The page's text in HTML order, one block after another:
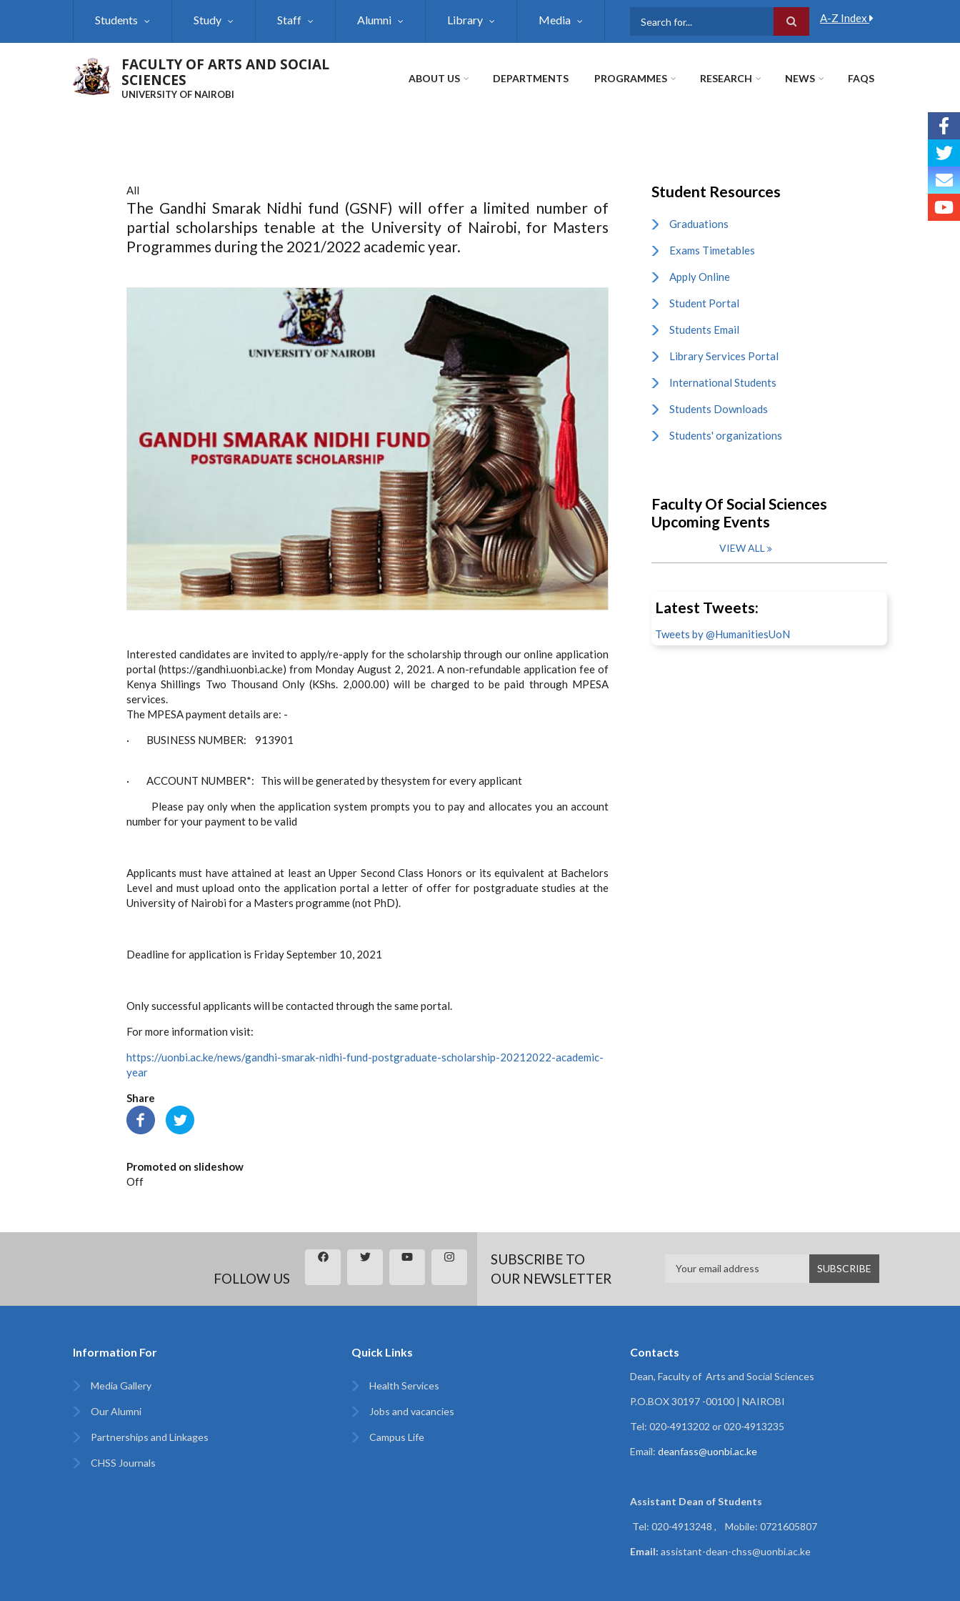
Students Study Staff Alumni Library Media A-Z Index
FACULTY OF ARTS AND SOCIAL
SCIENCES
UNIVERSITY OF NAIROBI
ABOUT US DEPARTMENTS PROGRAMMES RESEARCH NEWS FAQS
All
The Gandhi Smarak Nidhi fund (GSNF) will offer a limited number of
partial scholarships tenable at the University of Nairobi, for Masters
Programmes during the 2021/2022 academic year.
Interested candidates are invited to apply/re-apply for the scholarship through our online application
portal (https://gandhi.uonbi.ac.ke) from Monday August 2, 2021. A non-refundable application fee of
Kenya Shillings Two Thousand Only (KShs. 2,000.00) will be charged to be paid through MPESA
services.
The MPESA payment details are: -
· BUSINESS NUMBER: 913901
· ACCOUNT NUMBER*: This will be generated by thesystem for every applicant
Please pay only when the application system prompts you to pay and allocates you an account
number for your payment to be valid
Applicants must have attained at least an Upper Second Class Honors or its equivalent at Bachelors
Level and must upload onto the application portal a letter of offer for postgraduate studies at the
University of Nairobi for a Masters programme (not PhD).
Deadline for application is Friday September 10, 2021
Only successful applicants will be contacted through the same portal.
For more information visit:
https://uonbi.ac.ke/news/gandhi-smarak-nidhi-fund-postgraduate-scholarship-20212022-academic-
year
Share
Promoted on slideshow
Off
Student Resources
Graduations
Exams Timetables
Apply Online
Student Portal
Students Email
Library Services Portal
International Students
Students Downloads
Students' organizations
Faculty Of Social Sciences
Upcoming Events
VIEW ALL
Latest Tweets:
Tweets by @HumanitiesUoN
FOLLOW US
SUBSCRIBE TO
OUR NEWSLETTER
Information For
Media Gallery
Our Alumni
Partnerships and Linkages
CHSS Journals
Quick Links
Health Services
Jobs and vacancies
Campus Life
Contacts
Dean, Faculty of Arts and Social Sciences
P.O.BOX 30197 -00100 | NAIROBI
Tel: 020-4913202 or 020-4913235
Email: deanfass@uonbi.ac.ke
Assistant Dean ofStudents
Tel: 020-4913248 , Mobile: 0721605807
Email: assistant-dean-chss@uonbi.ac.ke